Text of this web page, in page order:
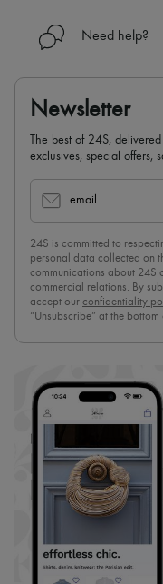
Need help?
Newsletter
The best of 24S,
exclusives, special offers,
email
24S is committed to
personal data collected on
communications about 24S
commercial relations. By
accept our confidentiality
“Unsubscribe” at the